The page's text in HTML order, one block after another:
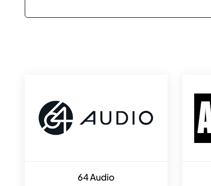
64 Audio